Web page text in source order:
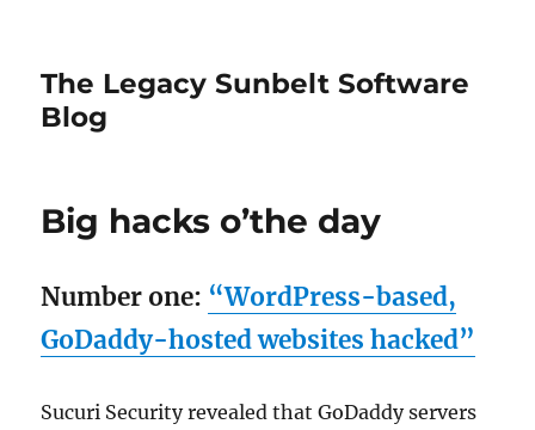
The Legacy Sunbelt Software
Blog
Big hacks o’the day
Number one: “WordPress-based,
GoDaddy-hosted websites hacked”
Sucuri Security revealed that GoDaddy servers